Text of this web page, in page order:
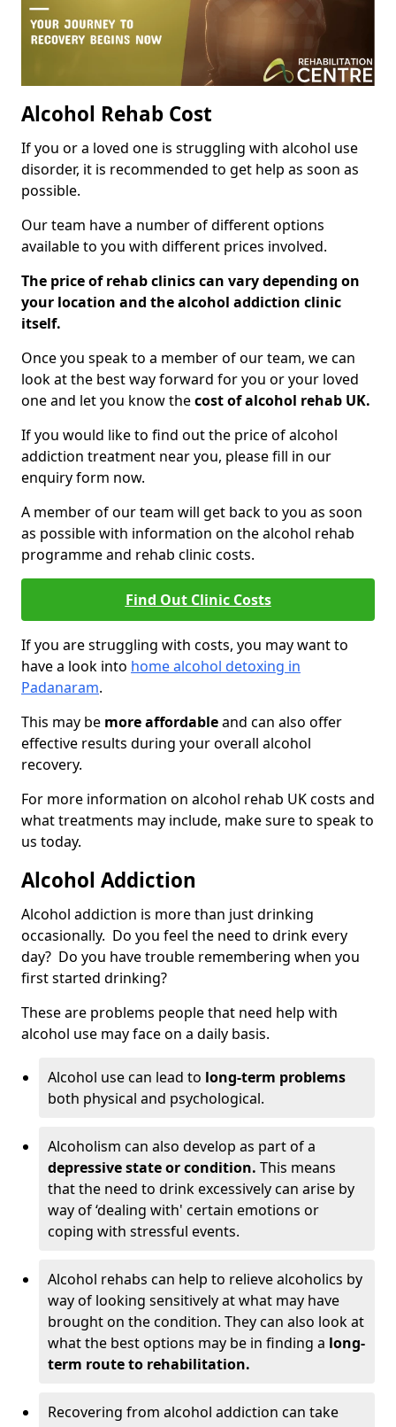
Alcohol Rehab Cost
If you or a loved one is struggling with alcohol use
disorder, it is recommended to get help as soon as
possible.
Our team have a number of different options
available to you with different prices involved.
The price of rehab clinics can vary depending on
your location and the alcohol addiction clinic
itself.
Once you speak to a member of our team, we can
look at the best way forward for you or your loved
one and let you know thecost of alcohol rehab UK.
If you would like to find out the price of alcohol
addiction treatment near you, please fill in our
enquiry form now.
A member of our team will get back to you as soon
as possible with information on the alcohol rehab
programme and rehab clinic costs.
Find Out Clinic Costs
If you are struggling with costs, you may want to
have a look into home alcohol detoxing in
Padanaram.
This may be more affordableand can also offer
effective results during your overall alcohol
recovery.
For more information on alcohol rehab UK costs and
what treatments may include, make sure to speak to
us today.
Alcohol Addiction
Alcohol addiction is more than just drinking
occasionally. Do you feel the need to drink every
day? Do you have trouble remembering when you
first started drinking?
These are problems people that need help with
alcohol use may face on a daily basis.
Alcohol use can lead to long-term problems
both physical and psychological.
Alcoholism can also develop as part of a
depressive state or condition. This means
that the need to drink excessively can arise by
way of ‘dealing with' certain emotions or
coping with stressful events.
Alcohol rehabs can help to relieve alcoholics by
way of looking sensitively at what may have
brought on the condition. They can also look at
what the best options may be in finding a long-
term route to rehabilitation.
Recovering from alcohol addiction can take